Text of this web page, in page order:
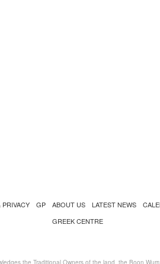
GP ABOUT US LATEST NEWS
GREEK CENTRE
the Traditional Owners of the land, the Boon